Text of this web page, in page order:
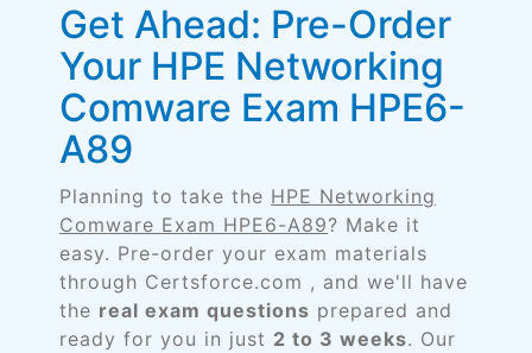
Get Ahead: Pre-Order
Your HPE Networking
Comware Exam HPE6-
A89
Planning to take the HPE Networking
Comware Exam HPE6-A89? Make it
easy. Pre-order your exam materials
through Certsforce.com , and we'll have
the real exam questions prepared and
ready for you in just 2 to 3 weeks. Our